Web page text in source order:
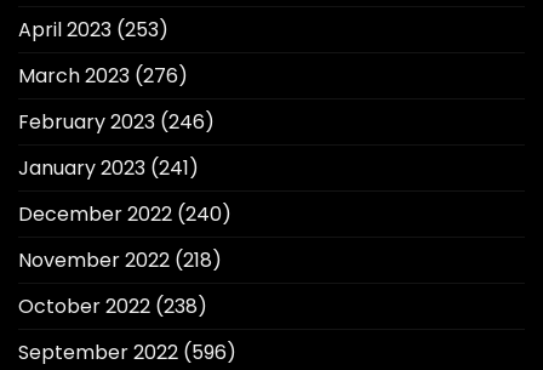
April 2023 (253)
March 2023 (276)
February 2023 (246)
January 2023 (241)
December 2022 (240)
November 2022 (218)
October 2022 (238)
September 2022 (596)